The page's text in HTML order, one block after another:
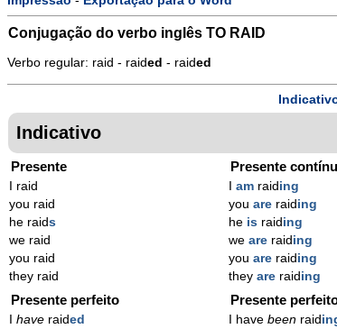
Conjugação do verbo inglês TO RAID
Verbo regular: raid - raided - raided
Indicativo
Presente
I raid
you raid
he raids
we raid
you raid
they raid
Presente
am raid ing
you are raid ing
he is raid ing
we are raid ing
you are raid ing
they are raid ing
Presente perfeito
have raided
Presente
I have been raid